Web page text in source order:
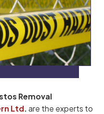
Removal
Ltd.are the experts to